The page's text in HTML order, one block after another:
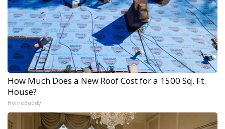
How Much Does a New Roof Cost for a 1500 Sq. Ft.
House?
HomeBuddy